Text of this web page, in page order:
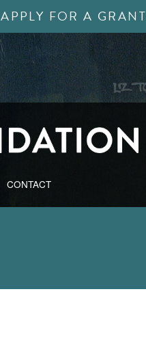
CONTACT
APPLY FOR A GRANT